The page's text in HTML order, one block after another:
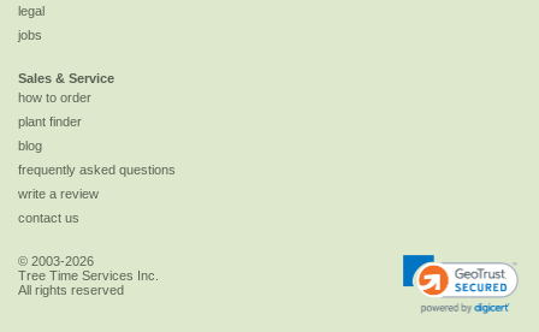
legal
jobs
Sales & Service
how to order
plant finder
blog
frequently asked questions
write a review
contact us
© 2003-2026
Tree Time Services Inc.
All rights reserved